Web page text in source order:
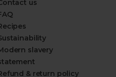
us
slavery
& return policy